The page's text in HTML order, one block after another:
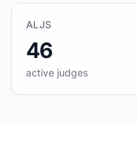
ALJS
46
active judges